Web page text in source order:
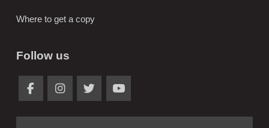
Where to get a copy
Follow us